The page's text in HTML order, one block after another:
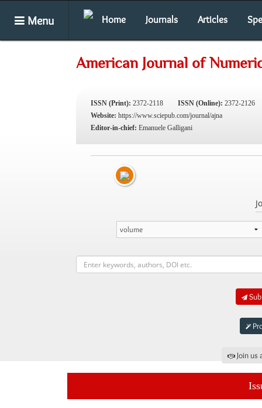
Menu Home Journals Articles
American Journal of
ISSN (Print): 2372-2118 ISSN (Online): 2372-2126
Website: https://www.sciepub.com/journal/ajna
Editor-in-chief: Emanuele Galligani
Join